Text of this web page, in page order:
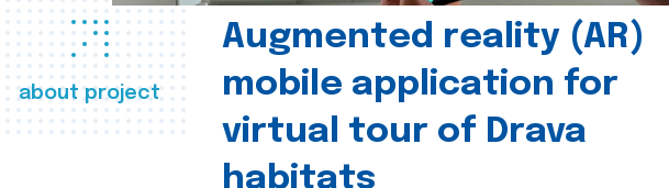
about project
Augmented reality (AR)
mobile application for
virtual tour of Drava
habitats